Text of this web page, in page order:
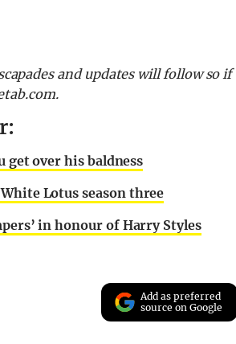
and updates will follow so if
.
get over his baldness
Lotus season three
in honour of Harry Styles
Add as preferred
source on Google